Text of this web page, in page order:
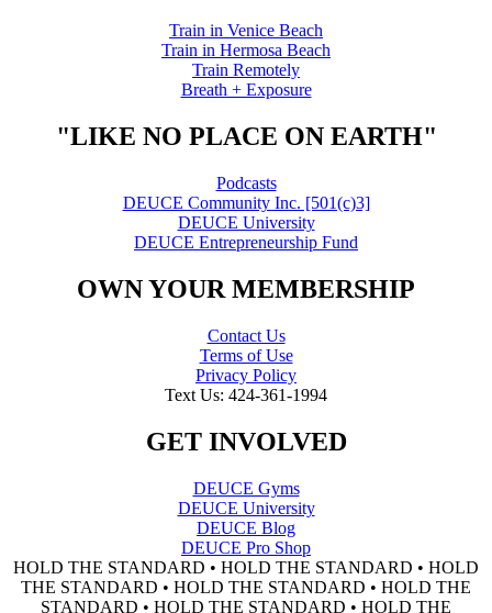
Train in Venice Beach
Train in Hermosa Beach
Train Remotely
Breath + Exposure
"LIKE NO PLACE ON EARTH"
Podcasts
DEUCE Community Inc. [501(c)3]
DEUCE University
DEUCE Entrepreneurship Fund
OWN YOUR MEMBERSHIP
Contact Us
Terms of Use
Privacy Policy
Text Us: 424-361-1994
GET INVOLVED
DEUCE Gyms
DEUCE University
DEUCE Blog
DEUCE Pro Shop
HOLD THE STANDARD • HOLD THE STANDARD • HOLD
THE STANDARD • HOLD THE STANDARD • HOLD THE
STANDARD • HOLD THE STANDARD • HOLD THE